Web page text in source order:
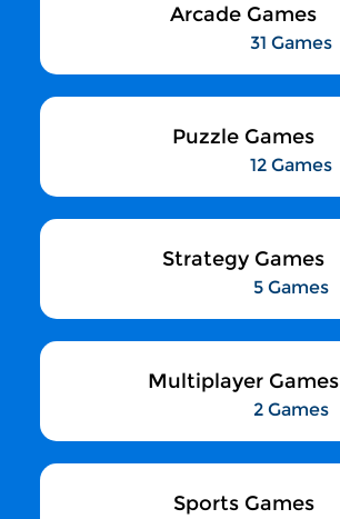
Arcade Games
31 Games
Puzzle Games
12 Games
Strategy Games
5 Games
Multiplayer Games
2 Games
Sports Games